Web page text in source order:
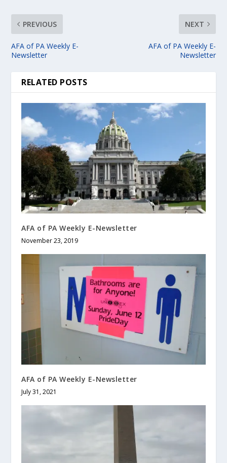
PREVIOUS
AFA of PA Weekly E-
Newsletter
NEXT
AFA of PA Weekly E-
Newsletter
RELATED POSTS
AFA of PA Weekly E-Newsletter
November 23, 2019
AFA of PA Weekly E-Newsletter
July 31, 2021